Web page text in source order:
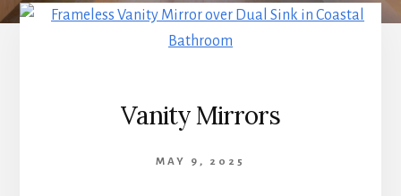
Company
Vanity Mirrors
MAY 9, 2025